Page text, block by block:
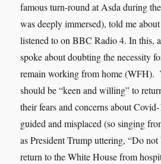
famous turn-round at Asda during
was deeply immersed), told me
listened to on BBC Radio 4. In this,
spoke about doubting the necessity
remain working from home (WFH).
should be “keen and willing” to
their fears and concerns about
guided and misplaced (so singing
as President Trump uttering, “Do
return to the White House from